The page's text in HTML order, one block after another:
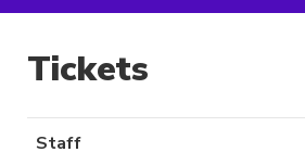
Tickets
Staff